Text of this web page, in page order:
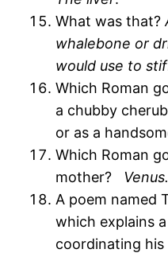
What was that?
whalebone or
would use to
Which Roman
a chubby
or as a
Which Roman
mother? Venus.
A poem named
which explains
coordinating